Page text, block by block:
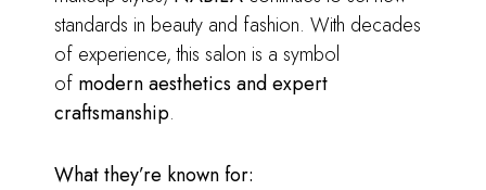
standards in beauty and fashion. With decades
of experience, this salon is a symbol
of modern aesthetics and expert
craftsmanship.
What they’re known for: